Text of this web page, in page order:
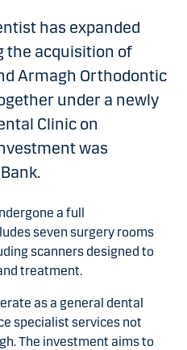
has expanded
the acquisition of
Armagh Orthodontic
under a newly
Clinic on
was
a full
seven surgery rooms
scanners designed to
treatment.
as a general dental
specialist services not
The investment aims to